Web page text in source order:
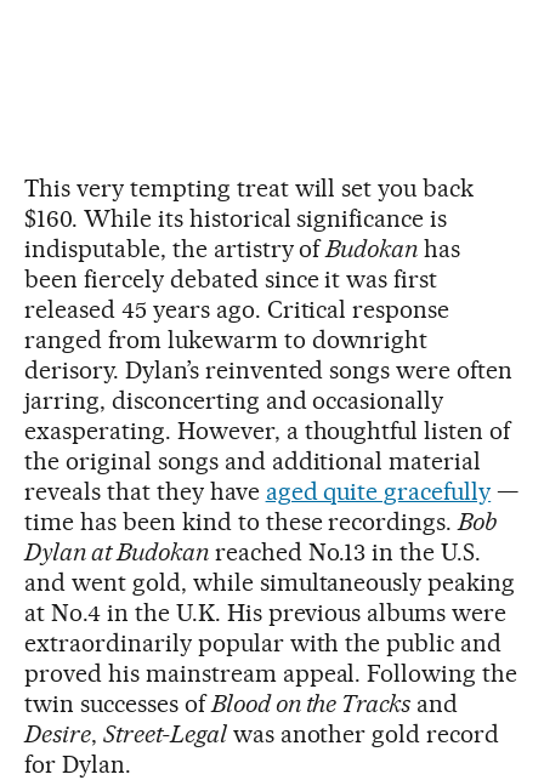
This very tempting treat will set you back
$160. While its historical significance is
indisputable, the artistry ofBudokan has
been fiercely debated since it was first
released 45 years ago. Critical response
ranged from lukewarm to downright
derisory. Dylan’s reinvented songs were often
jarring, disconcerting and occasionally
exasperating. However, a thoughtful listen of
the original songs and additional material
reveals that they have aged quite gracefully —
time has been kind to these recordings.Bob
Dylan at Budokanreached No.13 in the U.S.
and went gold, while simultaneously peaking
at No.4 in the U.K. His previous albums were
extraordinarily popular with the public and
proved his mainstream appeal. Following the
twin successes ofBlood on the Tracks and
Desire, Street-Legalwas another gold record
for Dylan.